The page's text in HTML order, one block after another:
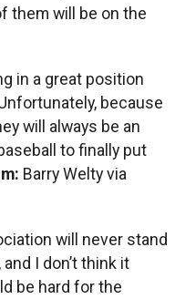
them will be on the
in a great position
because
will always be an
to finally put
Barry Welty via
will never stand
I don’t think it
be hard for the